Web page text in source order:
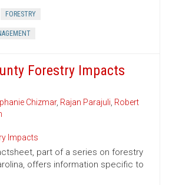
FORESTRY
Forestry Impacts
Chizmar, Rajan Parajuli, Robert
Impacts
part of a series on forestry
offers information specific to